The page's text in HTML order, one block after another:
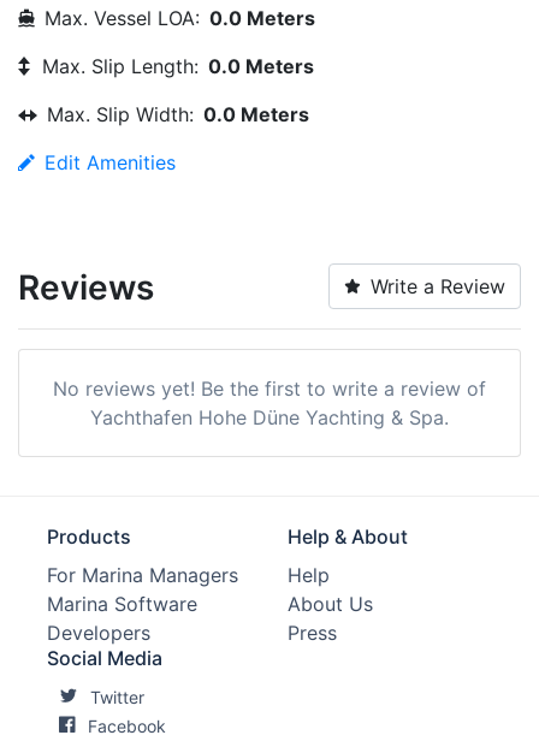
Max. Vessel LOA: 0.0 Meters
Max. Slip Length: 0.0 Meters
Max. Slip Width: 0.0 Meters
Edit Amenities
Reviews Write a Review
No reviews yet! Be the first to write a review of
Yachthafen Hohe Düne Yachting & Spa.
Products
For Marina Managers
Marina Software
Developers
Help & About
Help
About Us
Press
Social Media
Twitter
Facebook